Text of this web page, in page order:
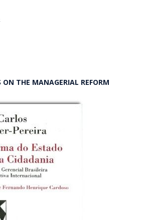
ON THE MANAGERIAL REFORM